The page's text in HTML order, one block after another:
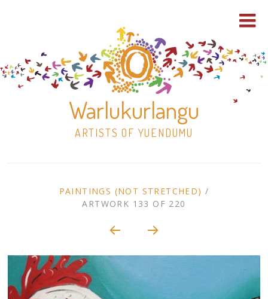
Warlukurlangu
ARTISTS OF YUENDUMU
to
content
30×30 Stretched
13×13 Stretched
ARTWORK
CONTEXT
NAVIGATION
PAINTINGS (NOT STRETCHED) /
ARTWORK 133 OF 220